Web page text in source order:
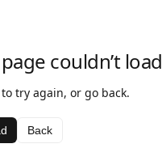
couldn’t load
to try again, or go back.
Back